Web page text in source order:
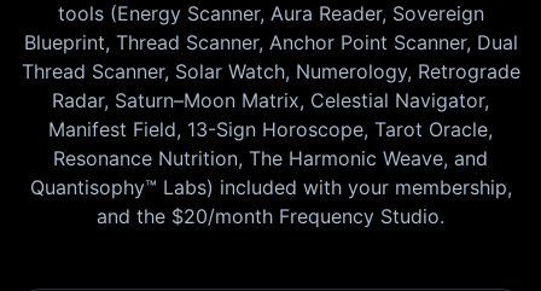
tools (Energy Scanner, Aura Reader, Sovereign
Blueprint, Thread Scanner, Anchor Point Scanner, Dual
Thread Scanner, Solar Watch, Numerology, Retrograde
Radar, Saturn–Moon Matrix, Celestial Navigator,
Manifest Field, 13-Sign Horoscope, Tarot Oracle,
Resonance Nutrition, The Harmonic Weave, and
Quantisophy™ Labs) included with your membership,
and the $20/month Frequency Studio.